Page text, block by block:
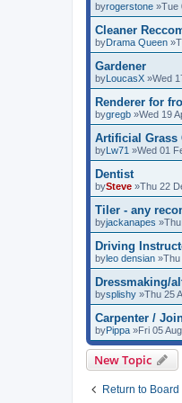
byrogerstone »Tue
Cleaner
byDrama Queen
Gardener
byLoucasX »Wed
Renderer for
bygregb »Wed 19
Artificial Grass
byLw71 »Wed 01
Dentist
bySteve »Thu 22
Tiler - any
byjackanapes
Driving
byleo densian »Thu
Dressmaking/
bysplishy »Thu 25
Carpenter /
byPippa »Fri 05
New Topic
Return to Board